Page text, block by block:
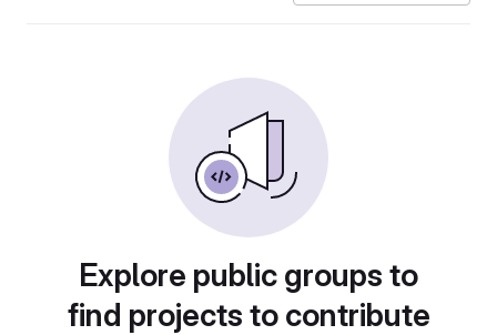
Explore public groups to
find projects to contribute